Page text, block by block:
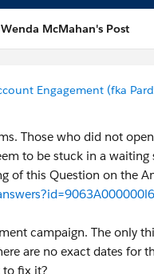
Wenda McMahan's Post
Engagement (fka
Those who did not
to be stuck in a waiting
of this Question on the
campaign. The only
are no exact dates for
to fix it?